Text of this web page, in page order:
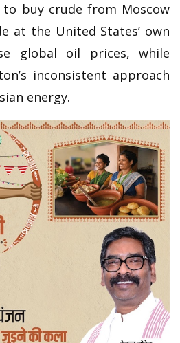
to buy crude from Moscow
at the United States’ own
global oil prices, while
inconsistent approach
energy.